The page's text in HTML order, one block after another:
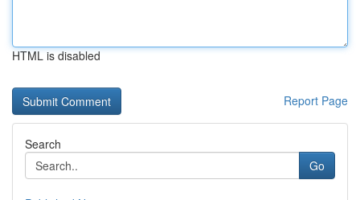
HTML is disabled
Report Page
Search
Go